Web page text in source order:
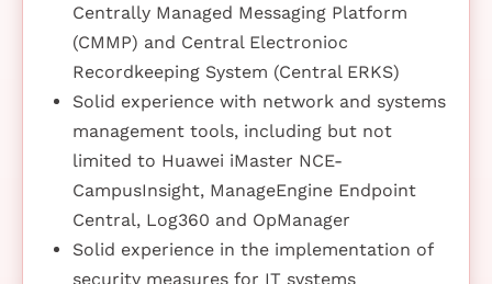
Centrally Managed Messaging Platform
(CMMP) and Central Electronioc
Recordkeeping System (Central ERKS)
Solid experience with network and systems
management tools, including but not
limited to Huawei iMaster NCE-
CampusInsight, ManageEngine Endpoint
Central, Log360 and OpManager
Solid experience in the implementation of
security measures for IT systems